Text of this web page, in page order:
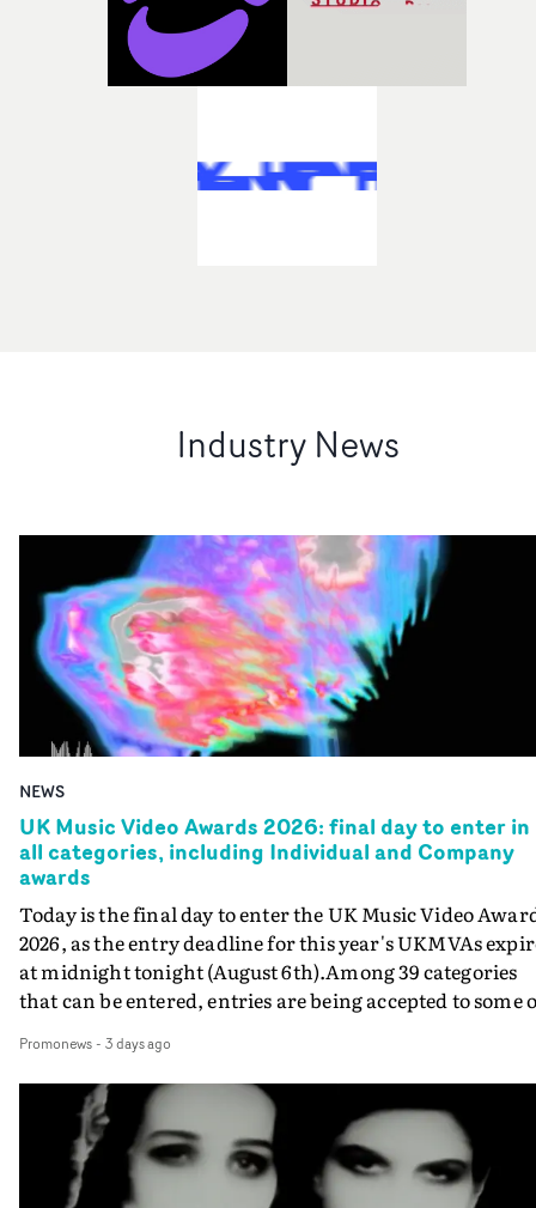
Industry News
NEWS
UK Music Video Awards 2026: final day to enter in
all categories, including Individual and Company
awards
Today is the final day to enter the UK Music Video
2026, as the entry deadline for this year's UKMVAs
at midnight tonight (August 6th).Among 39 categories
that can be entered, entries are being accepted to some
Individual and Company Awards. The Individual and
Company Awards are as follows: Best DirectorBest New
DirectorBest ProducerBest Executive ProducerBest
AgentBest Creative CommissionerBest Production
CompanyIn each case the award is given for a body of
work over the past year, from August 1st 2025 to August
Promonews- 3 days ago